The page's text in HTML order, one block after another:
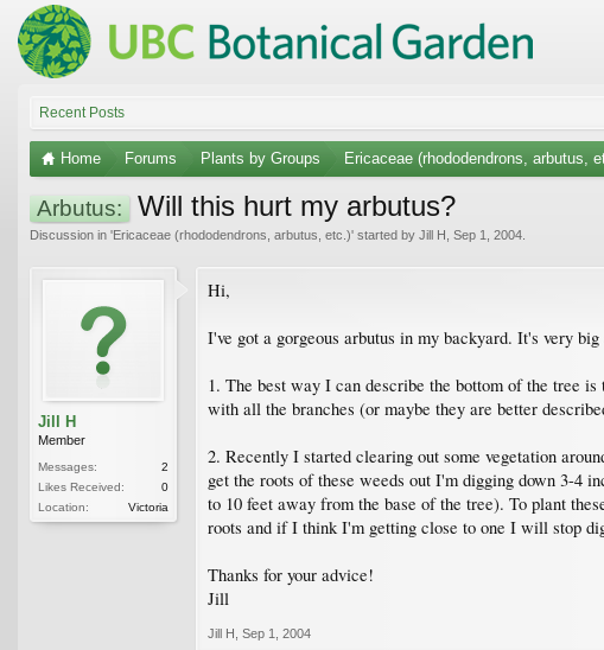
Recent Posts
Home Forums Plants by Groups Ericaceae (rhododendrons, arbutus,
Arbutus: Will this hurt my arbutus?
Discussion in 'Ericaceae (rhododendrons, arbutus, etc.)' started by Jill H Sep 1, 2004
Jill H
Member
Messages:
2
Likes Received:
0
Location:
Victoria
Hi,
I've got a gorgeous arbutus in my backyard. It's very
1. The best way I can describe the bottom of the tree
with all the branches (or maybe they are better
2. Recently I started clearing out some vegetation
get the roots of these weeds out I'm digging down 3-4
to 10 feet away from the base of the tree). To plant
roots and if I think I'm getting close to one I will stop
Thanks for your advice!
Jill
Jill H Sep 1, 2004